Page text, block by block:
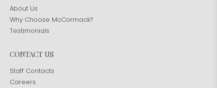
About Us
Why Choose McCormack?
Testimonials
CONTACT US
Staff Contacts
Careers